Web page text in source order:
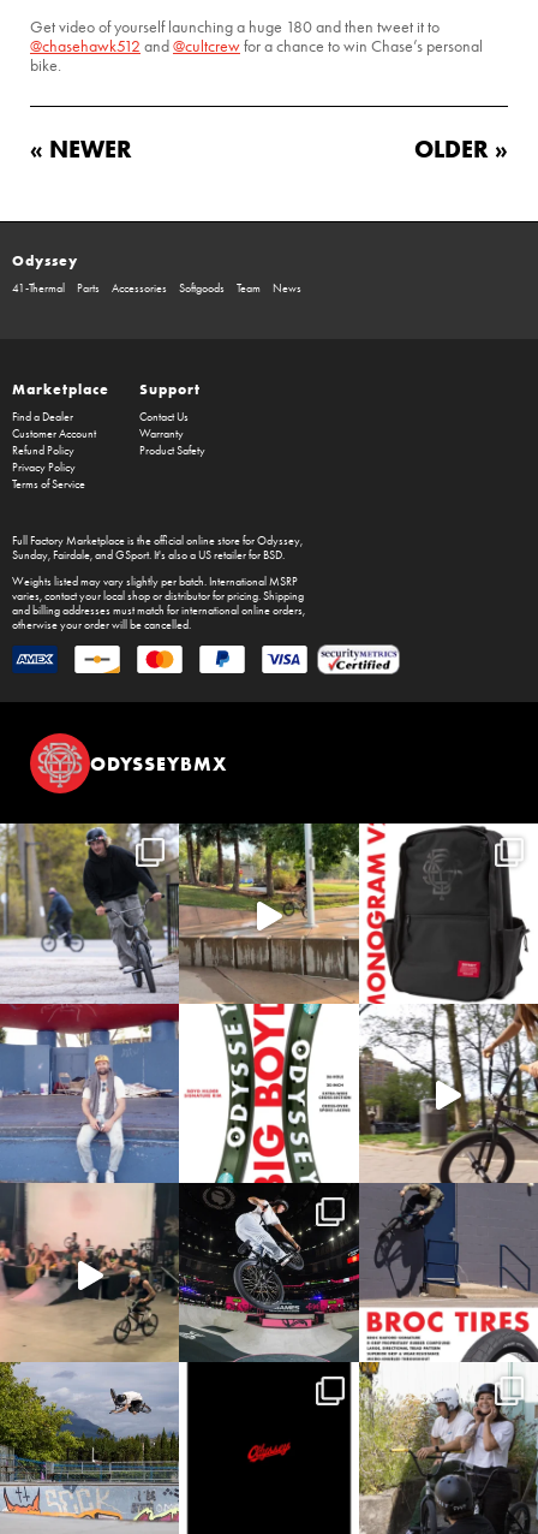
Get video of yourself launching a huge 180 and then tweet it to
@chasehawk512 and@cultcrewfor a chance to win Chase’s personal
bike.
« NEWER OLDER »
Odyssey
41-Thermal Parts Accessories Softgoods Team News
Marketplace
Find a Dealer
Customer Account
Refund Policy
Privacy Policy
Terms of Service
Support
Contact Us
Warranty
Product Safety
Full Factory Marketplaceis the official online store forOdyssey,
Sunday, Fairdale, and GSport. It's also a US retailer for BSD.
Weights listed may vary slightly per batch. International MSRP
varies, contact your local shop or distributor for pricing. Shipping
and billing addresses must match for international online orders,
otherwise your order will be cancelled.
ODYSSEYBMX